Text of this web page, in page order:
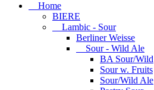
Home
BIERE
Lambic - Sour
Berliner Weisse
Sour - Wild Ale
BA Sour/Wild
Sour w. Fruits
Sour/Wild Ale